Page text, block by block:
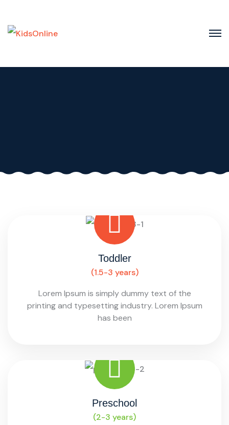
Toddler
(1.5-3 years)
Lorem Ipsum is simply dummy text of the
printing and typesetting industry. Lorem Ipsum
has been
Preschool
(2-3 years)